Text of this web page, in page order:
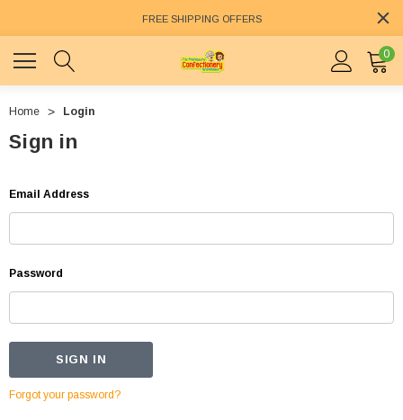
FREE SHIPPING OFFERS
0
Home Login
Sign in
Email Address
Password
Forgot your password?